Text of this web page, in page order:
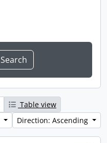
Table view
Direction: Ascending